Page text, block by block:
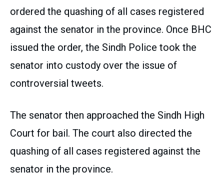
ordered the quashing of all cases registered
against the senator in the province. Once BHC
issued the order, the Sindh Police took the
senator into custody over the issue of
controversial tweets.
The senator then approached the Sindh High
Court for bail. The court also directed the
quashing of all cases registered against the
senator in the province.